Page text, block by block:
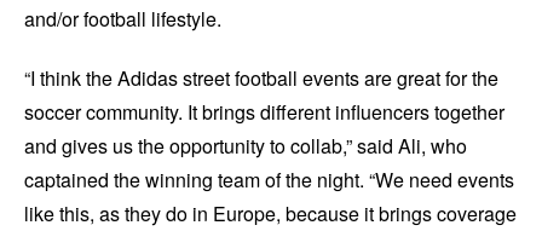
and/or football lifestyle.
“I think the Adidas street football events are great for the
soccer community. It brings different influencers together
and gives us the opportunity to collab,” said Ali, who
captained the winning team of the night. “We need events
like this, as they do in Europe, because it brings coverage